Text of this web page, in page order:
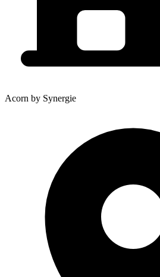
Acorn by Synergie